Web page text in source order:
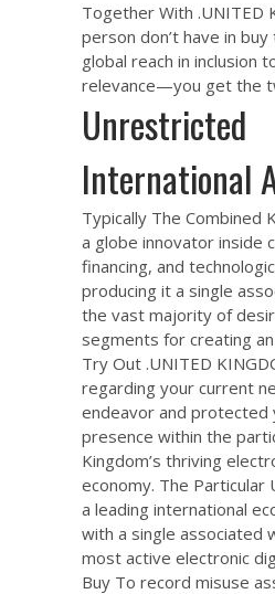
Together With .UNITED
person don’t have in
global reach in inclusion
relevance—you get the
Unrestricted
International
Typically The Combined
a globe innovator inside
financing, and
producing it a single
the vast majority of
segments for creating
Try Out .UNITED
regarding your current
endeavor and protected
presence within the
Kingdom’s thriving
economy. The Particular
a leading international
with a single associated
most active electronic
Buy To record misuse